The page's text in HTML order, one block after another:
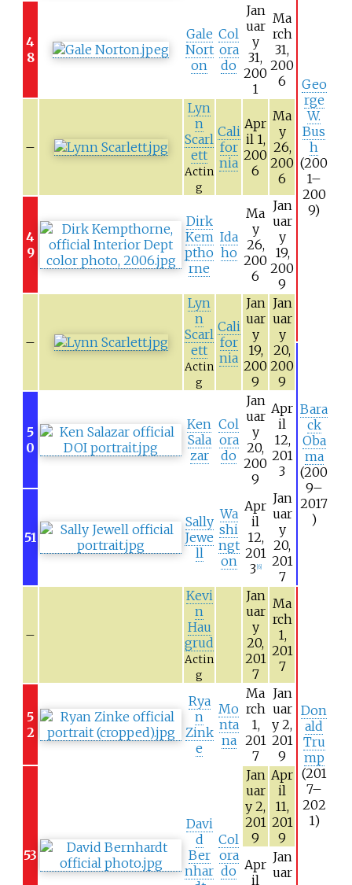
Geo
rge
W.
Bus
h
(200
1–
200
9)
4
8
Gale
Nort
on
Col
ora
do
Jan
uar
y
31,
200
1
Ma
rch
31,
200
6
–
Lyn
n
Scarl
ett
Actin
g
Cali
for
nia
Apr
il 1,
200
6
Ma
y
26,
200
6
4
9
Dirk
Kem
ptho
rne
Ida
ho
Ma
y
26,
200
6
Jan
uar
y
19,
200
9
–
Lyn
n
Scarl
ett
Actin
g
Cali
for
nia
Jan
uar
y
19,
200
9
Jan
uar
y
20,
200
9
Bara
ck
Oba
ma
(200
9–
2017
)
5
0
Ken
Sala
zar
Col
ora
do
Jan
uar
y
20,
200
9
Apr
il
12,
201
3
51
Sally
Jewe
ll
Wa
shi
ngt
on
Apr
il
12,
201
3 6]
Jan
uar
y
20,
201
7
–
Kevi
n
Hau
grud
Actin
g
Jan
uar
y
20,
201
7
Ma
rch
1,
201
7
Don
ald
Tru
mp
(201
7–
202
1)
5
2
Rya
n
Zink
e
Mo
nta
na
Ma
rch
1,
201
7
Jan
uar
y 2,
201
9
53
Davi
d
Ber
nhar
Col
ora
do
Jan
uar
y 2,
201
9
Apr
il
11,
201
9
Apr
il
Jan
uar